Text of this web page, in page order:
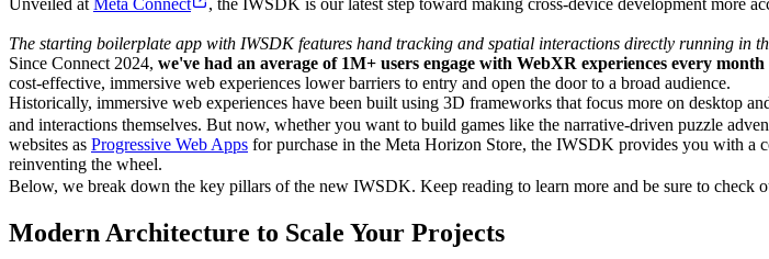
The starting boilerplate app with IWSDK features hand tracking and spatial interactions directly running in
Since Connect 2024, we've had an average of 1M+ users engage with WebXR experiences every
cost-effective, immersive web experiences lower barriers to entry and open the door to a broad audience.
Historically, immersive web experiences have been built using 3D frameworks that focus more on desktop
and interactions themselves. But now, whether you want to build games like the narrative-driven puzzle
websites as Progressive Web Apps for purchase in the Meta Horizon Store, the IWSDK provides you with a
reinventing the wheel.
Below, we break down the key pillars of the new IWSDK. Keep reading to learn more and be sure to check
Modern Architecture to Scale Your Projects